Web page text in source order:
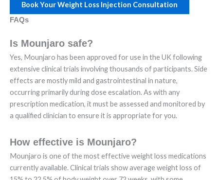
Book Your Weight Loss Injection Consultation
FAQs
Is Mounjaro safe?
Yes, Mounjaro has been approved for use in the UK following
extensive clinical trials involving thousands of participants. Side
effects are mostly mild and gastrointestinal in nature,
occurring primarily during dose escalation. As with any
prescription medication, it must be assessed and monitored by
a qualified clinician to ensure it is appropriate for you.
How effective is Mounjaro?
Mounjaro is one of the most effective weight loss medications
currently available. Clinical trials show average weight loss of